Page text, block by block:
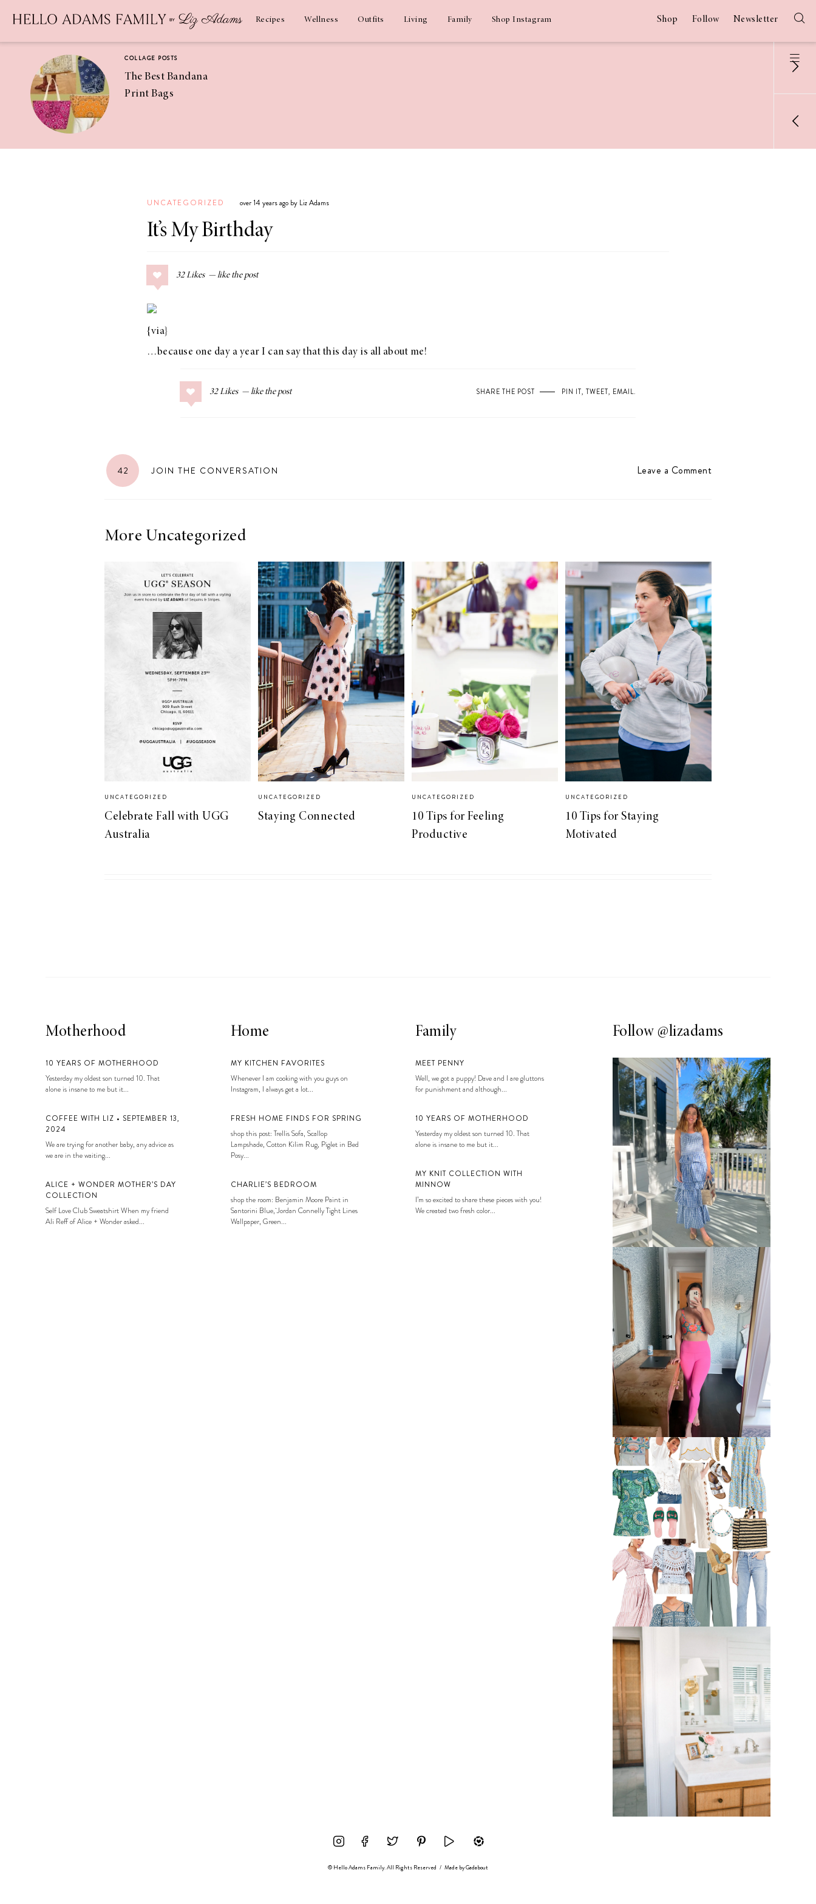
Recipes Wellness Outfits Living Family Shop Instagram Shop Follow Newsletter
COLLAGE POSTS
The Best Bandana
Print Bags
Coconut
Margaritas
COLLAGE POSTS
Guide
Greek Orzo Salad
Summer
The Best Gingham
Styles for Summer
Ground Turkey
Homemade
UNCATEGORIZED over 14 years ago by Liz Adams
It’s My Birthday
32 Likes
{via}
…because one day a year I can say that this day is all about me!
32 Likes SHARE THE POST PIN IT, TWEET, EMAIL.
42 JOIN THE CONVERSATION Leave a Comment
More Uncategorized
UNCATEGORIZED
Celebrate Fall with UGG
Australia
UNCATEGORIZED
Staying Connected
UNCATEGORIZED
10 Tips for Feeling
Productive
UNCATEGORIZED
10 Tips for Staying
Motivated
Follow @lizadams
Motherhood
10 YEARS OF MOTHERHOOD
Yesterday my oldest son turned 10. That
alone is insane to me but it...
COFFEE WITH LIZ • SEPTEMBER 13,
2024
We are trying for another baby, any advice as
we are in the waiting...
ALICE + WONDER MOTHER’S DAY
COLLECTION
Self Love Club Sweatshirt When my friend
Ali Reff of Alice + Wonder asked...
Home
MY KITCHEN FAVORITES
Whenever I am cooking with you guys on
Instagram, I always get a lot...
FRESH HOME FINDS FOR SPRING
shop this post: Trellis Sofa, Scallop
Lampshade, Cotton Kilim Rug, Piglet in Bed
Posy...
CHARLIE’S BEDROOM
shop the room: Benjamin Moore Paint in
Santorini Blue, Jordan Connelly Tight Lines
Wallpaper, Green...
Family
MEET PENNY
Well, we got a puppy! Dave and I are gluttons
for punishment and although...
10 YEARS OF MOTHERHOOD
Yesterday my oldest son turned 10. That
alone is insane to me but it...
MY KNIT COLLECTION WITH
MINNOW
I’m so excited to share these pieces with you!
We created two fresh color...
© Hello Adams Family. All Rights Reserved / Made byGadabout